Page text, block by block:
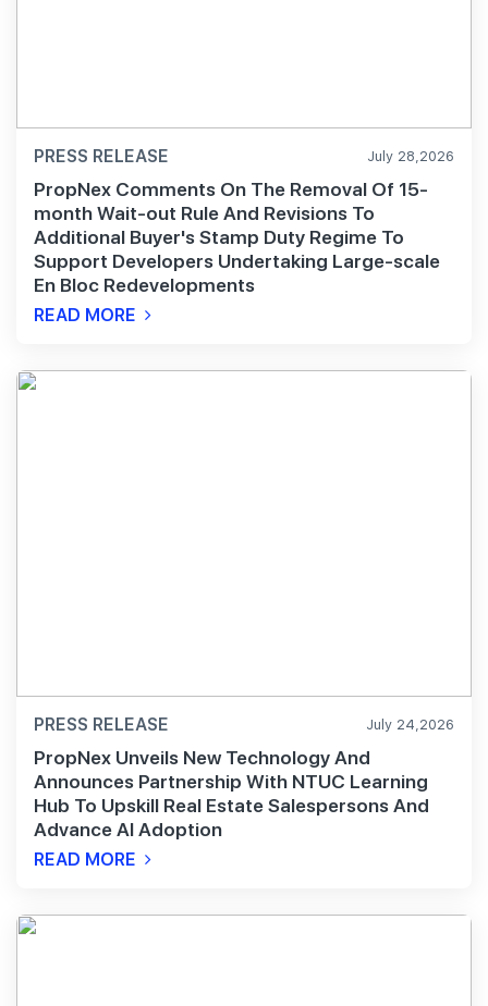
PRESS RELEASE July 28,2026
PropNex Comments On The Removal Of 15-
month Wait-out Rule And Revisions To
Additional Buyer's Stamp Duty Regime To
Support Developers Undertaking Large-scale
En Bloc Redevelopments
READ MORE
PRESS RELEASE July 24,2026
PropNex Unveils New Technology And
Announces Partnership With NTUC Learning
Hub To Upskill Real Estate Salespersons And
Advance AI Adoption
READ MORE